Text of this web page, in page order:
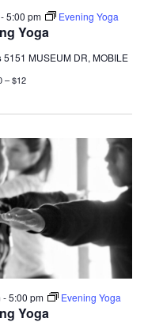
Yoga
5:00 pm Evening Yoga
5151 MUSEUM DR, MOBILE
– $12
Yoga
-5:00 pm Evening Yoga